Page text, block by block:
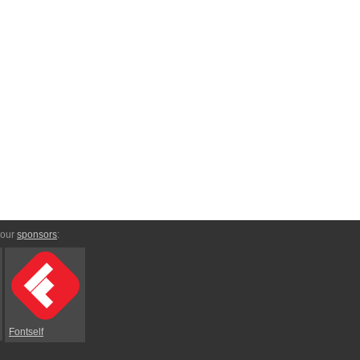
sponsors:
Fontself